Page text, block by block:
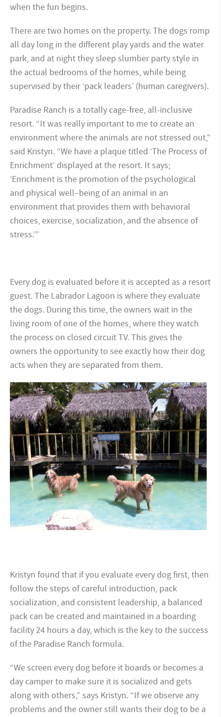
when the fun begins.
There are two homes on the property. The dogs romp
all day long in the different play yards and the water
park, and at night they sleep slumber party style in
the actual bedrooms of the homes, while being
supervised by their ‘pack leaders’ (human caregivers).
Paradise Ranch is a totally cage-free, all-inclusive
resort. “It was really important to me to create an
environment where the animals are not stressed out,”
said Kristyn. “We have a plaque titled ‘The Process of
Enrichment’ displayed at the resort. It says;
‘Enrichment is the promotion of the psychological
and physical well–being of an animal in an
environment that provides them with behavioral
choices, exercise, socialization, and the absence of
stress.’”
Every dog is evaluated before it is accepted as a resort
guest. The Labrador Lagoon is where they evaluate
the dogs. During this time, the owners wait in the
living room of one of the homes, where they watch
the process on closed circuit TV. This gives the
owners the opportunity to see exactly how their dog
acts when they are separated from them.
Kristyn found that if you evaluate every dog first, then
follow the steps of careful introduction, pack
socialization, and consistent leadership, a balanced
pack can be created and maintained in a boarding
facility 24 hours a day, which is the key to the success
of the Paradise Ranch formula.
“We screen every dog before it boards or becomes a
day camper to make sure it is socialized and gets
along with others,” says Kristyn. “If we observe any
problems and the owner still wants their dog to be a